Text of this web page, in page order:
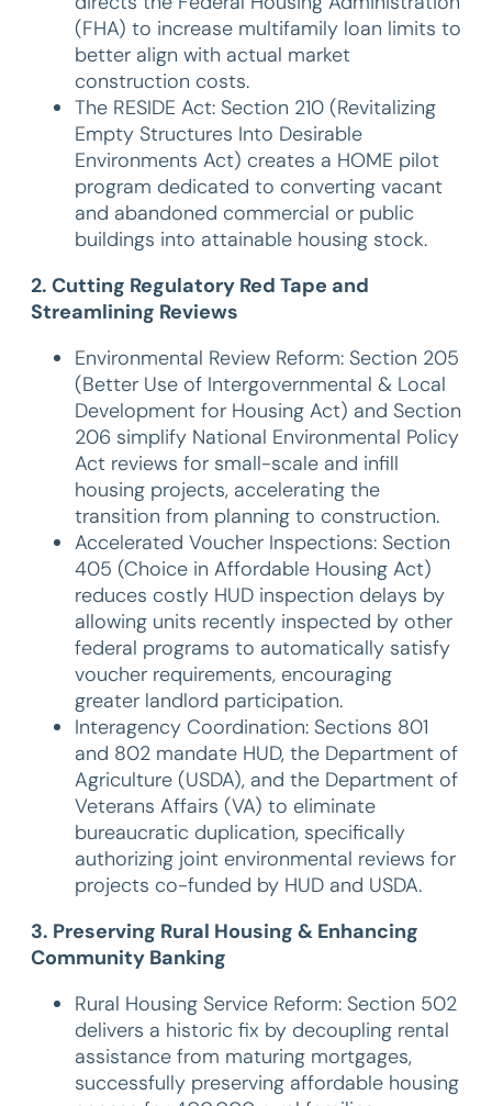
(FHA) to increase multifamily loan limits to
better align with actual market
construction costs.
The RESIDE Act: Section 210 (Revitalizing
Empty Structures Into Desirable
Environments Act) creates a HOME pilot
program dedicated to converting vacant
and abandoned commercial or public
buildings into attainable housing stock.
2. Cutting Regulatory Red Tape and
Streamlining Reviews
Environmental Review Reform: Section 205
(Better Use of Intergovernmental & Local
Development for Housing Act) and Section
206 simplify National Environmental Policy
Act reviews for small-scale and infill
housing projects, accelerating the
transition from planning to construction.
Accelerated Voucher Inspections: Section
405 (Choice in Affordable Housing Act)
reduces costly HUD inspection delays by
allowing units recently inspected by other
federal programs to automatically satisfy
voucher requirements, encouraging
greater landlord participation.
Interagency Coordination: Sections 801
and 802 mandate HUD, the Department of
Agriculture (USDA), and the Department of
Veterans Affairs (VA) to eliminate
bureaucratic duplication, specifically
authorizing joint environmental reviews for
projects co-funded by HUD and USDA.
3. Preserving Rural Housing & Enhancing
Community Banking
Rural Housing Service Reform: Section 502
delivers a historic fix by decoupling rental
assistance from maturing mortgages,
successfully preserving affordable housing